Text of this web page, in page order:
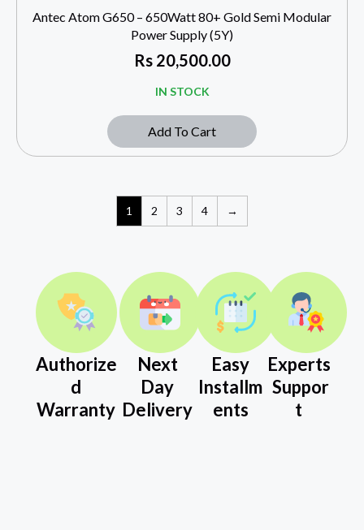
Antec Atom G650 – 650Watt 80+ Gold Semi Modular
Power Supply (5Y)
Rs20,500.00
IN STOCK
Add To Cart
1 2 3 4 →
Authorize
d
Warranty
Next
Day
Delivery
Easy
Installm
ents
Experts
Suppor
t